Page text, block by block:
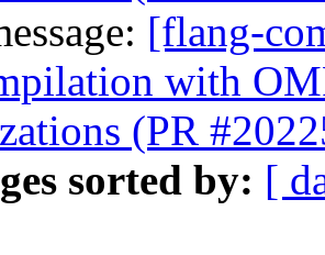
[flang-
with
(PR
sorted by: [